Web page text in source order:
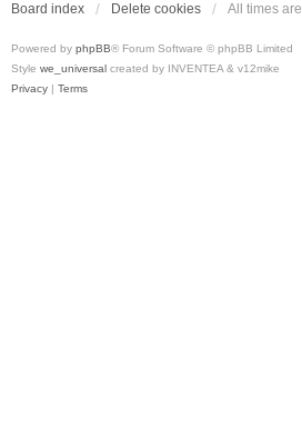
Board index Delete cookies All times are
Powered by phpBB® Forum Software © phpBB Limited
Style we_universal created by INVENTEA & v12mike
Privacy | Terms